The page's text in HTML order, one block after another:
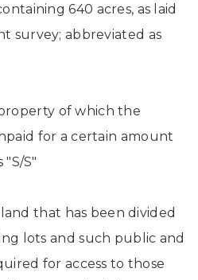
640 acres, as laid
survey; abbreviated as
of which the
for a certain amount
S"
that has been divided
lots and such public and
for access to those